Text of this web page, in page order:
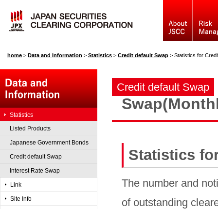
home > Data and Information > Statistics > Credit default Swap > Statistics for
Credit default Swap
Statistics
The number and
of outstanding
Statistics
Listed Products
Japanese Government Bonds
Credit default Swap
Interest Rate Swap
Link
Site Info